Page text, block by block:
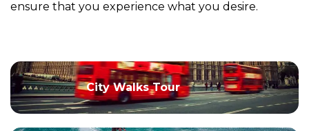
ensure that you experience what you desire.
City Walks Tour